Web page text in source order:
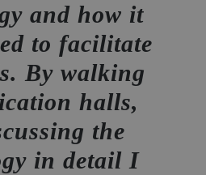
and how it
to facilitate
By walking
halls,
the
in detail I